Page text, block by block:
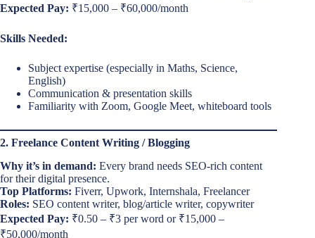
Expected Pay: ₹15,000 – ₹60,000/month
Skills Needed:
Subject expertise (especially in Maths, Science,
English)
Communication & presentation skills
Familiarity with Zoom, Google Meet, whiteboard tools
2. Freelance Content Writing / Blogging
Why it’s in demand: Every brand needs SEO-rich content
for their digital presence.
Top Platforms: Fiverr, Upwork, Internshala, Freelancer
Roles: SEO content writer, blog/article writer, copywriter
Expected Pay: ₹0.50 – ₹3 per word or ₹15,000 –
₹50,000/month